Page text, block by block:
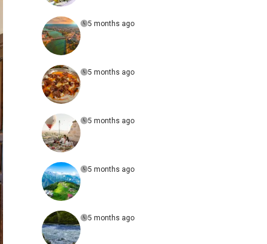
5 months ago
5 months ago
5 months ago
5 months ago
5 months ago